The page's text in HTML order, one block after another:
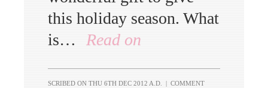
this holiday season. What
is…
Read on
SCRIBED ON THU 6TH DEC 2012 A.D. | COMMENT